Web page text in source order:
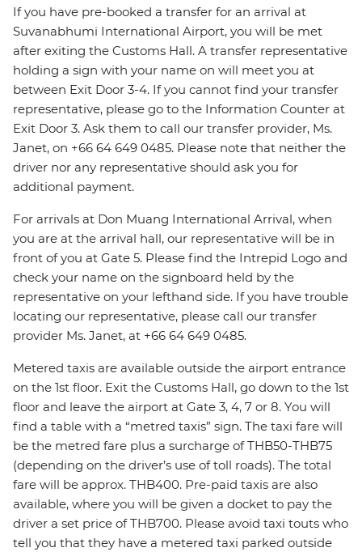
If you have pre-booked a transfer for an arrival at
Suvanabhumi International Airport, you will be met
after exiting the Customs Hall. A transfer representative
holding a sign with your name on will meet you at
between Exit Door 3-4. If you cannot find your transfer
representative, please go to the Information Counter at
Exit Door 3. Ask them to call our transfer provider, Ms.
Janet, on +66 64 649 0485. Please note that neither the
driver nor any representative should ask you for
additional payment.
For arrivals at Don Muang International Arrival, when
you are at the arrival hall, our representative will be in
front of you at Gate 5. Please find the Intrepid Logo and
check your name on the signboard held by the
representative on your lefthand side. If you have trouble
locating our representative, please call our transfer
provider Ms. Janet, at +66 64 649 0485.
Metered taxis are available outside the airport entrance
on the 1st floor. Exit the Customs Hall, go down to the 1st
floor and leave the airport at Gate 3, 4, 7 or 8. You will
find a table with a “metred taxis” sign. The taxi fare will
be the metred fare plus a surcharge of THB50-THB75
(depending on the driver’s use of toll roads). The total
fare will be approx. THB400. Pre-paid taxis are also
available, where you will be given a docket to pay the
driver a set price of THB700. Please avoid taxi touts who
tell you that they have a metered taxi parked outside